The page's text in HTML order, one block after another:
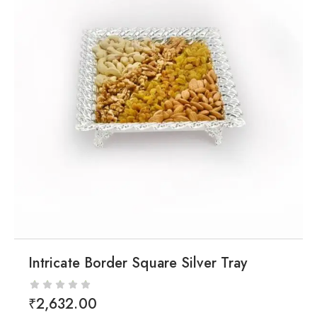
Intricate Border Square Silver Tray
₹2,632.00